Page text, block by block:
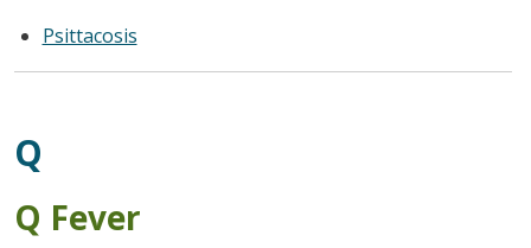
Psittacosis
Q
Q Fever